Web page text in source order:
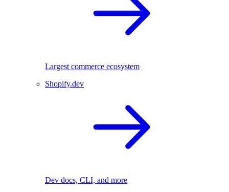
Largest commerce ecosystem
Shopify.dev
Dev docs, CLI, and more